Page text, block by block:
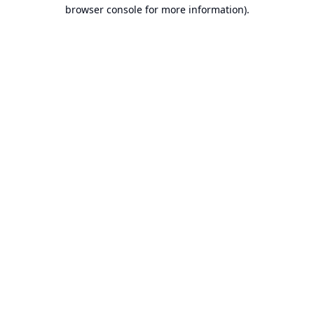
browser console for more information).